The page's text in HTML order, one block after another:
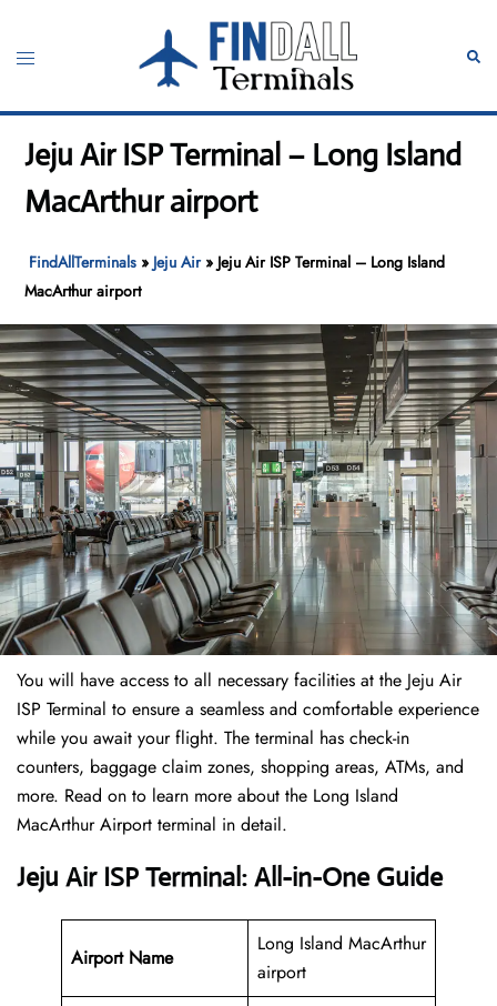
content
Toggle
Jeju Air ISP Terminal – Long Island
MacArthur airport
FindAllTerminals » Jeju Air» Jeju Air ISP Terminal – Long Island
MacArthur airport
You will have access to all necessary facilities at the Jeju Air
ISP Terminal to ensure a seamless and comfortable experience
while you await your flight. The terminal has check-in
counters, baggage claim zones, shopping areas, ATMs, and
more. Read on to learn more about the Long Island
MacArthur Airport terminal in detail.
Jeju Air ISP Terminal: All-in-One Guide
Airport Name
Long Island MacArthur
airport